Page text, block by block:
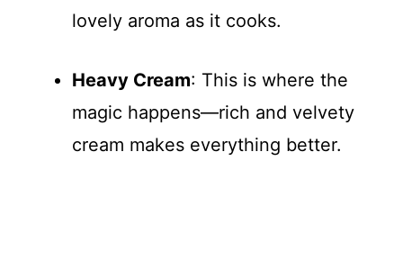
lovely aroma as it cooks.
Heavy Cream: This is where the
magic happens—rich and velvety
cream makes everything better.